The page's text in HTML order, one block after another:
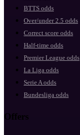
BTTS odds
Over/under 2.5 odds
Correct score odds
Half-time odds
Premier League odds
La Liga odds
Serie A odds
Bundesliga odds
Offers